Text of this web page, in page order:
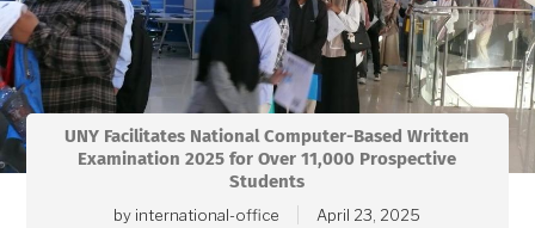
UNY Facilitates National Computer-Based Written
Examination 2025 for Over 11,000 Prospective
Students
by international-office April 23, 2025